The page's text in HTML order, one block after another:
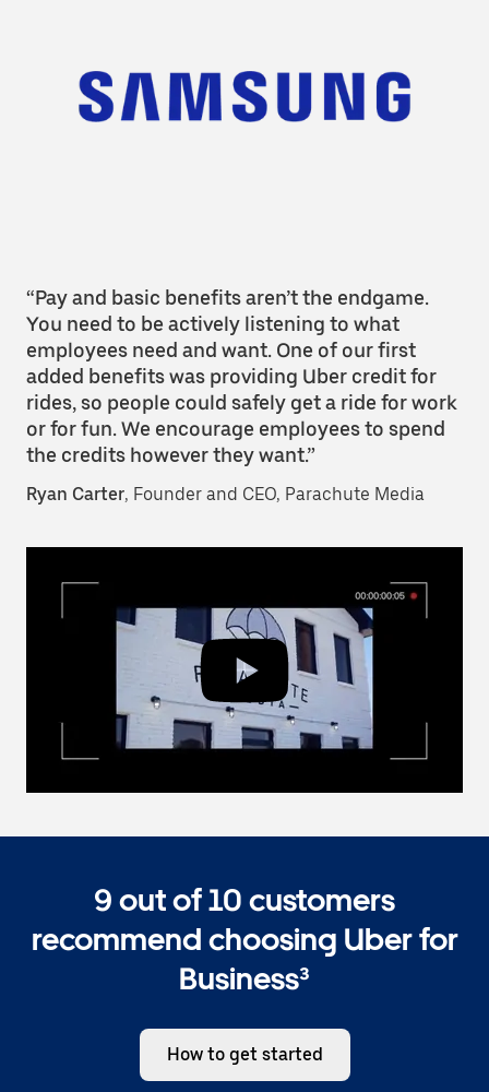
“Pay and basic benefits aren’t the endgame.
You need to be actively listening to what
employees need and want. One of our first
added benefits was providing Uber credit for
rides, so people could safely get a ride for work
or for fun. We encourage employees to spend
the credits however they want.”
Ryan Carter, Founder and CEO, Parachute Media
9 out of 10 customers
recommend choosing Uber for
Business³
How to get started